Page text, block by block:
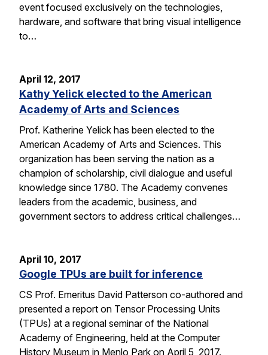
event focused exclusively on the technologies,
hardware, and software that bring visual intelligence
to…
April 12, 2017
Kathy Yelick elected to the American
Academy of Arts and Sciences
Prof. Katherine Yelick has been elected to the
American Academy of Arts and Sciences. This
organization has been serving the nation as a
champion of scholarship, civil dialogue and useful
knowledge since 1780. The Academy convenes
leaders from the academic, business, and
government sectors to address critical challenges…
April 10, 2017
Google TPUs are built for inference
CS Prof. Emeritus David Patterson co-authored and
presented a report on Tensor Processing Units
(TPUs) at a regional seminar of the National
Academy of Engineering, held at the Computer
History Museum in Menlo Park on April 5, 2017.